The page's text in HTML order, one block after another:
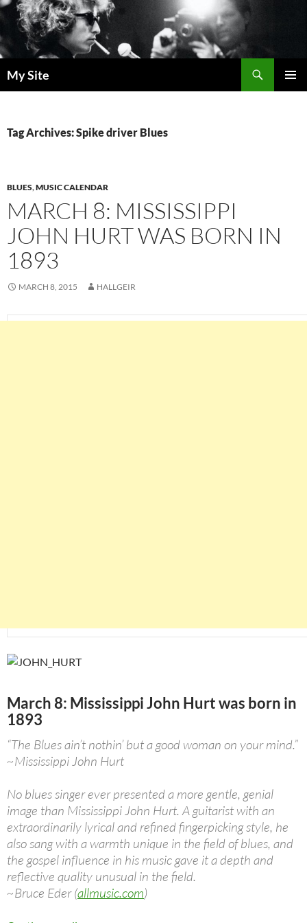
Skip
to
content
My Site
Tag Archives: Spike driver Blues
BLUES,MUSIC CALENDAR
MARCH 8: MISSISSIPPI
JOHN HURT WAS BORN IN
1893
MARCH 8, 2015 HALLGEIR
March 8: Mississippi John Hurt was born in
1893
“The Blues ain’t nothin’ but a good woman on your mind.”
~Mississippi John Hurt
No blues singer ever presented a more gentle, genial
image than Mississippi John Hurt. A guitarist with an
extraordinarily lyrical and refined fingerpicking style, he
also sang with a warmth unique in the field of blues, and
the gospel influence in his music gave it a depth and
reflective quality unusual in the field.
~Bruce Eder (allmusic.com)